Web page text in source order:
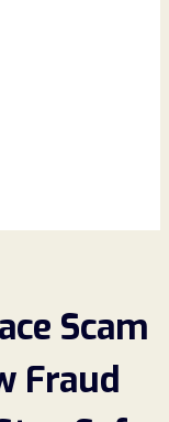
Scam
Fraud